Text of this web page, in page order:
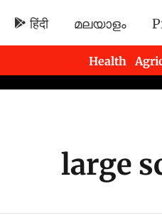
हिंदी മലയാളം
Health
Newsletters
large